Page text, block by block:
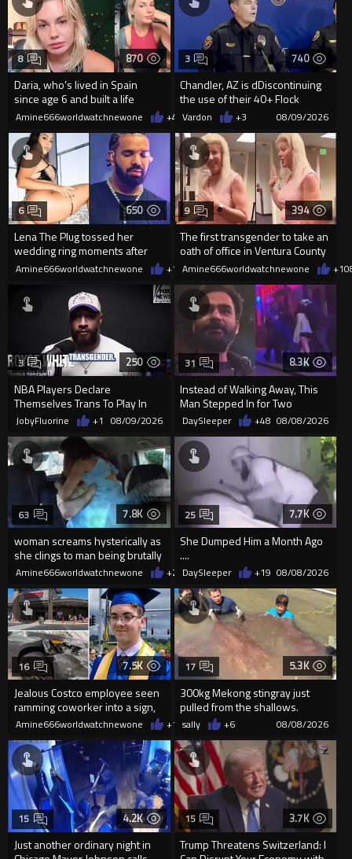
870
Daria, who’s lived in Spain
since age 6 and built a life
there, was denied residency
8
Amine666worldwatchnewone +4 08/09/2026
740
Chandler, AZ is dDiscontinuing
the use of their 40+ Flock
Cameras... The Reason Ai...
3
Vardon +3 08/09/2026
650
Lena The Plug tossed her
wedding ring moments after
meeting Drake
6
Amine666worldwatchnewone +1 08/09/2026
394
The first transgender to take an
oath of office in Ventura County
9
Amine666worldwatchnewone +1
250
NBA Players Declare
Themselves Trans To Play In
The WNBA.
3
JobyFluorine +1 08/09/2026
8.3K
Instead of Walking Away, This
Man Stepped In for Two
Frightened Women
31
DaySleeper +48 08/08/2026
7.8K
woman screams hysterically as
she clings to man being brutally
'mobilized' by Zelensk
63
Amine666worldwatchnewone +24 08/08/2026
7.7K
She Dumped Him a Month Ago
....
25
DaySleeper +19 08/08/2026
7.5K
Jealous Costco employee seen
ramming coworker into a sign,
killing him, after he saw
16
Amine666worldwatchnewone +1608/08/2026
5.3K
300kg Mekong stingray just
pulled from the shallows.
World’s largest freshwater fi...
17
sally +6 08/08/2026
4.2K
Just another ordinary night in
15 3.7K
Trump Threatens Switzerland: I
15